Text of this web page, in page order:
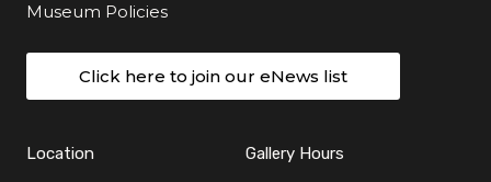
Museum Policies
Click here to join our eNews list
Location Gallery Hours